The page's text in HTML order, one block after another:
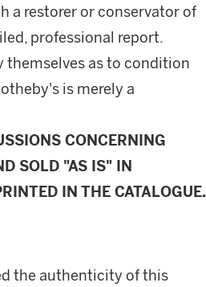
a restorer or conservator of
professional report.
themselves as to condition
is merely a
CONCERNING
SOLD "AS IS" IN
IN THE CATALOGUE.
the authenticity of this